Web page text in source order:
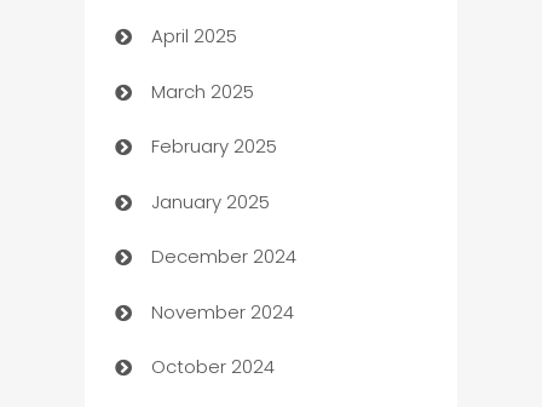
Blinds
Boat Rental Agency
Bookkeeping service
Business
Business and Investment
Business to business service
Cabin Rental
April 2025
March 2025
February 2025
January 2025
December 2024
November 2024
October 2024